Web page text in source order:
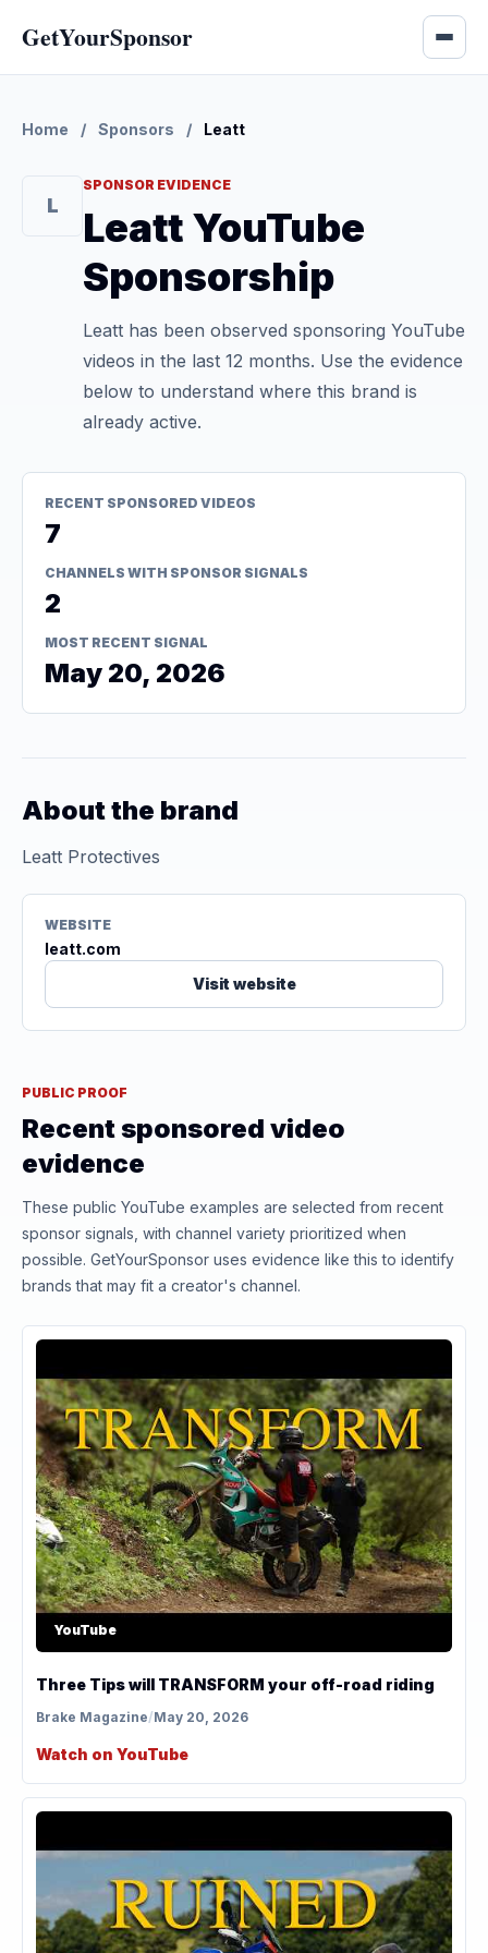
GetYourSponsor
Home / Sponsors / Leatt
L
SPONSOR EVIDENCE
Leatt YouTube
Sponsorship
Leatt has been observed sponsoring YouTube
videos in the last 12 months. Use the evidence
below to understand where this brand is
already active.
RECENT SPONSORED VIDEOS
7
CHANNELS WITH SPONSOR SIGNALS
2
MOST RECENT SIGNAL
May 20, 2026
About the brand
Leatt Protectives
WEBSITE
leatt.com
Visit website
PUBLIC PROOF
Recent sponsored video
evidence
These public YouTube examples are selected from recent
sponsor signals, with channel variety prioritized when
possible. GetYourSponsor uses evidence like this to identify
brands that may fit a creator's channel.
YouTube
Three Tips will TRANSFORM your off-road riding
Brake Magazine/May 20, 2026
Watch on YouTube